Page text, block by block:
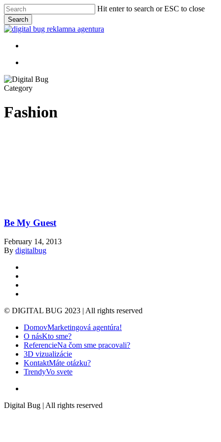
Skip
to
main
content
Hit enter to search or ESC to close
Search
Close
Menu
Category
Fashion
Be My Guest
February 14, 2013
By digitalbug
© DIGITAL BUG 2023 | All rights reserved
Close
Menu
DomovMarketingová agentúra!
O násKto sme?
ReferencieNa čom sme pracovali?
3D vizualizácie
KontaktMáte otázku?
TrendyVo svete
Digital Bug | All rights reserved